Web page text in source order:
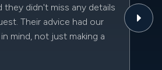
they didn't miss any details
Their advice had our
mind, not just making a